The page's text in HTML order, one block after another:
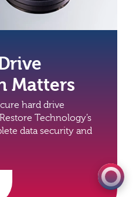
0333 060 1920
Get a quote
Matters
hard drive
Technology’s
data security and